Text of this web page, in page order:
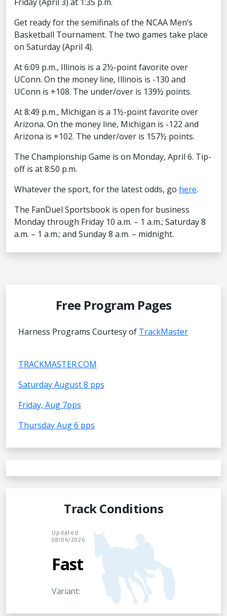
Get ready for the semifinals of the NCAA Men’s
Basketball Tournament. The two games take place
on Saturday (April 4).
At 6:09 p.m., Illinois is a 2½-point favorite over
UConn. On the money line, Illinois is -130 and
UConn is +108. The under/over is 139½ points.
At 8:49 p.m., Michigan is a 1½-point favorite over
Arizona. On the money line, Michigan is -122 and
Arizona is +102. The under/over is 157½ points.
The Championship Game is on Monday, April 6. Tip-
off is at 8:50 p.m.
Whatever the sport, for the latest odds, go here.
The FanDuel Sportsbook is open for business
Monday through Friday 10 a.m. – 1 a.m.; Saturday 8
a.m. – 1 a.m.; and Sunday 8 a.m. – midnight.
Free Program Pages
Harness Programs Courtesy of TrackMaster
TRACKMASTER.COM
Saturday August 8 pps
Friday, Aug 7pps
Thursday Aug 6 pps
Track Conditions
Updated
08/06/2026
Fast
Variant: